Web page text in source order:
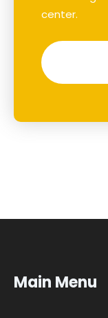
center.
Main Menu